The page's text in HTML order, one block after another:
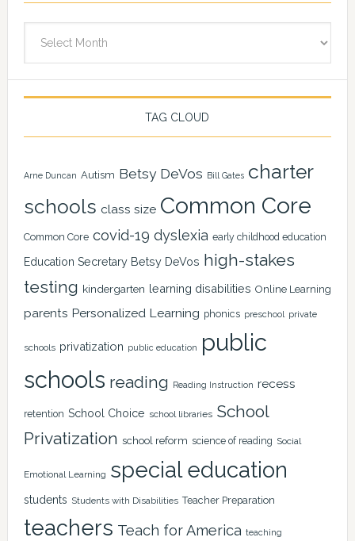
TAG CLOUD
Arne Duncan Autism Betsy DeVos Bill Gates charter
schools class size Common Core
Common Core covid-19 dyslexia early childhood education
Education Secretary Betsy DeVos high-stakes
testing kindergarten learning disabilities Online Learning
parents Personalized Learning phonics preschool private
schools privatization public education
public
schools reading Reading Instruction recess
retention School Choice school libraries School
Privatization school reform science of reading Social
Emotional Learning special education
students Students with Disabilities Teacher Preparation
teachers Teach for America teaching